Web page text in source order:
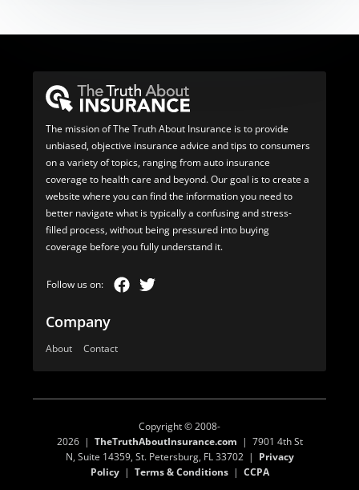
The mission of The Truth About Insurance is to provide
unbiased, objective insurance advice and tips to consumers
on a variety of topics, ranging from auto insurance
coverage to health care and beyond. Our goal is to create a
website where you can find the information you need to
better navigate what is typically a confusing and stress-
filled process, without being pressured into buying
coverage before you fully understand it.
Company
About Contact
Copyright © 2008-
2026 | TheTruthAboutInsurance.com | 7901 4th St
N, Suite 14359, St. Petersburg, FL 33702 | Privacy
Policy| Terms & Conditions| CCPA